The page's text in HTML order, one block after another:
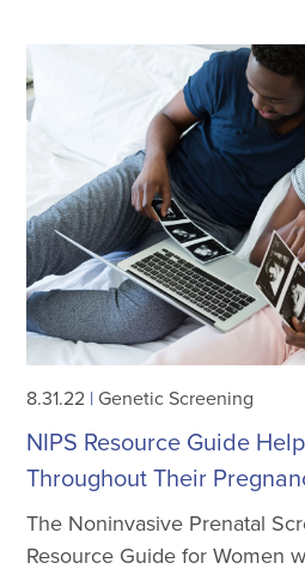
8.31.22 | Genetic Screening
NIPS Resource Guide
Throughout Their
The Noninvasive Prenatal
Resource Guide for Women